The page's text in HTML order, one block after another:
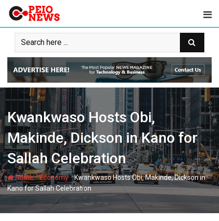
Skip
content
Kwankwaso Hosts Obi,
Makinde, Dickson in Kano for
Sallah Celebration
Home-Economy-Kwankwaso Hosts Obi, Makinde, Dickson in
Kano for Sallah Celebration